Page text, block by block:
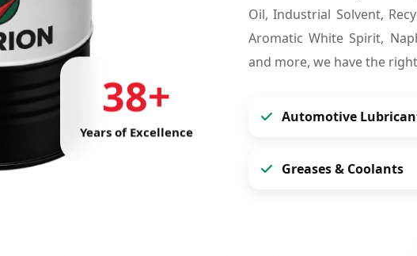
38+
Years of Excellence
Oil, Industrial Solvent,
Aromatic White Spirit,
and more, we have the
Automotive
Greases & Coolants